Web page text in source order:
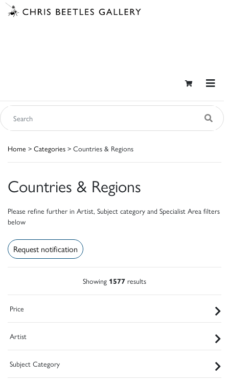
Home > Categories > Countries & Regions
Countries & Regions
Please refine further in Artist, Subject category and Specialist Area filters
below
Request notification
Showing 1577 results
Price
Artist
Subject Category